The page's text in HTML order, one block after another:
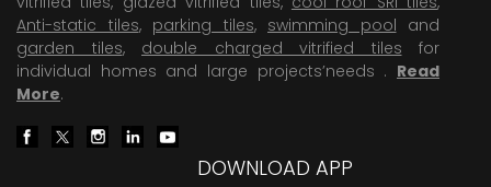
Anti-static tiles, parking tiles, swimming pool and
garden tiles, double charged vitrified tiles for
individual homes and large projects’needs . Read
More.
DOWNLOAD APP